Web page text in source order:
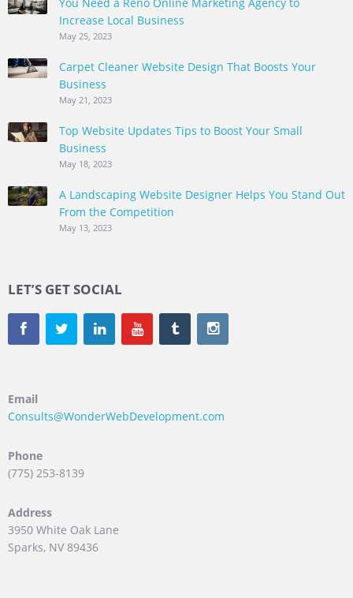
Increase Local Business
May 25, 2023
Carpet Cleaner Website Design That Boosts Your
Business
May 21, 2023
Top Website Updates Tips to Boost Your Small
Business
May 18, 2023
A Landscaping Website Designer Helps You Stand Out
From the Competition
May 13, 2023
LET’S GET SOCIAL
Email
Consults@WonderWebDevelopment.com
Phone
(775) 253-8139
Address
3950 White Oak Lane
Sparks, NV 89436